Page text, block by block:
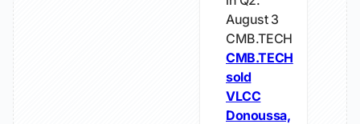
August 3
CMB.TECH
CMB.TECH
sold
VLCC
Donoussa,